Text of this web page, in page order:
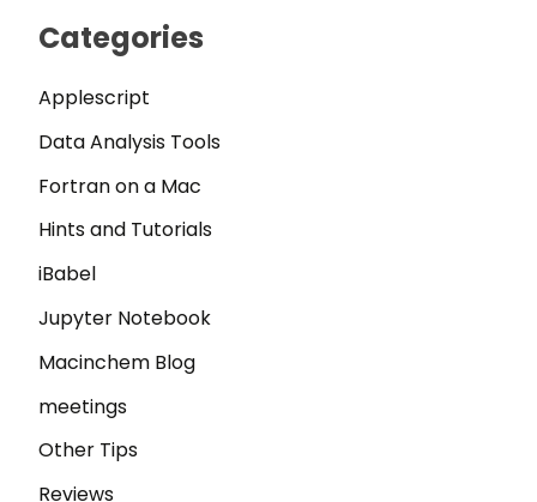
Categories
Applescript
Data Analysis Tools
Fortran on a Mac
Hints and Tutorials
iBabel
Jupyter Notebook
Macinchem Blog
meetings
Other Tips
Reviews